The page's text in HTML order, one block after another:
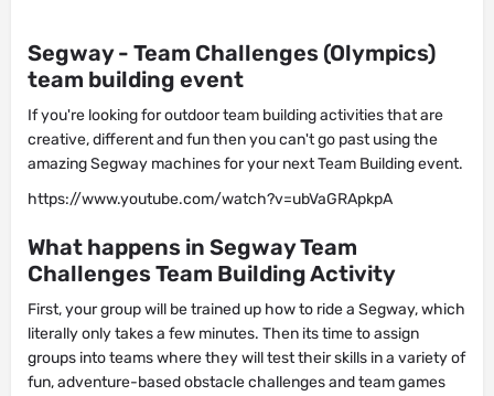
Segway - Team Challenges (Olympics)
team building event
If you're looking for outdoor team building activities that are
creative, different and fun then you can't go past using the
amazing Segway machines for your next Team Building event.
https://www.youtube.com/watch?v=ubVaGRApkpA
What happens in Segway Team
Challenges Team Building Activity
First, your group will be trained up how to ride a Segway, which
literally only takes a few minutes. Then its time to assign
groups into teams where they will test their skills in a variety of
fun, adventure-based obstacle challenges and team games